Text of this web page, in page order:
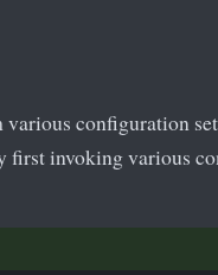
various configuration
first invoking various